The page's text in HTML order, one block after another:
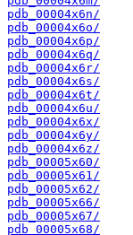
pdb_00004x6n/
pdb_00004x6o/
pdb_00004x6p/
pdb_00004x6q/
pdb_00004x6r/
pdb_00004x6s/
pdb_00004x6t/
pdb_00004x6u/
pdb_00004x6x/
pdb_00004x6y/
pdb_00004x6z/
pdb_00005x60/
pdb_00005x61/
pdb_00005x62/
pdb_00005x66/
pdb_00005x67/
pdb_00005x68/